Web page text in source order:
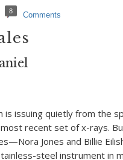
8 Comments
is issuing quietly from the
recent set of x-rays.
Jones and Billie
steel instrument in